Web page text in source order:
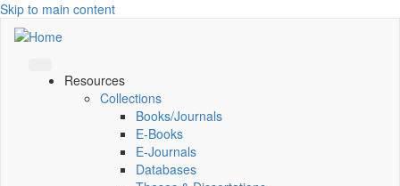
Skip to main content
Resources
Collections
Books/Journals
E-Books
E‑Journals
Databases